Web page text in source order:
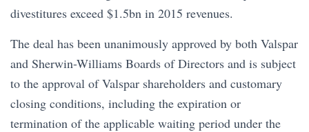
divestitures exceed $1.5bn in 2015 revenues.
The deal has been unanimously approved by both Valspar
and Sherwin-Williams Boards of Directors and is subject
to the approval of Valspar shareholders and customary
closing conditions, including the expiration or
termination of the applicable waiting period under the